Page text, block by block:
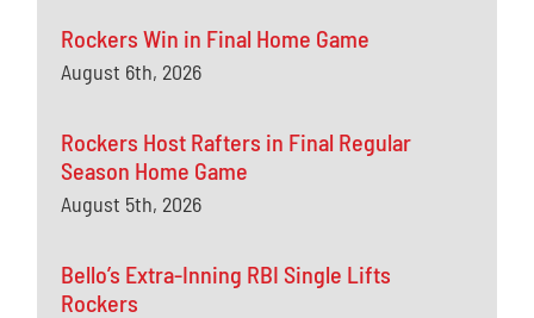
Rockers Win in Final Home Game
August 6th, 2026
Rockers Host Rafters in Final Regular
Season Home Game
August 5th, 2026
Bello’s Extra-Inning RBI Single Lifts
Rockers